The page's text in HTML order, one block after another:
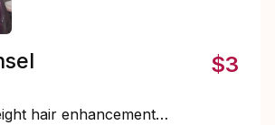
hair enhancement
$3